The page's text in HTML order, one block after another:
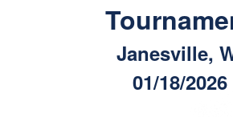
Janesville,
01/18/2026